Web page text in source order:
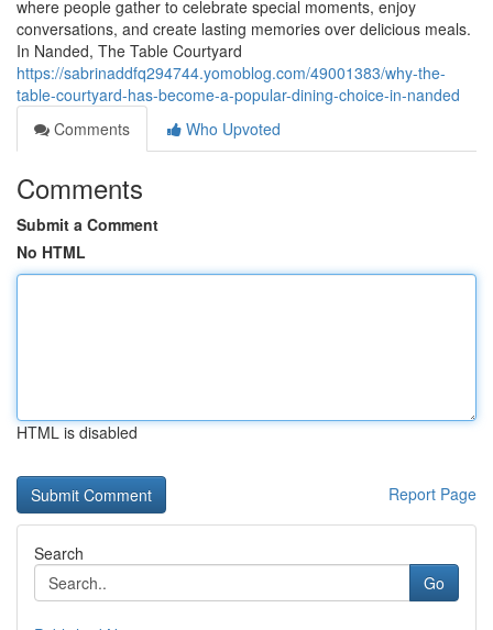
where people gather to celebrate special moments, enjoy
conversations, and create lasting memories over delicious meals.
In Nanded, The Table Courtyard
https://sabrinaddfq294744.yomoblog.com/49001383/why-the-
table-courtyard-has-become-a-popular-dining-choice-in-nanded
Comments
Who Upvoted
Comments
Submit a Comment
No HTML
HTML is disabled
Report Page
Search
Go